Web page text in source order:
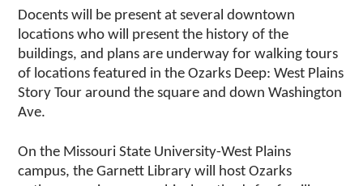
Docents will be present at several downtown
locations who will present the history of the
buildings, and plans are underway for walking tours
of locations featured in the Ozarks Deep: West Plains
Story Tour around the square and down Washington
Ave.
On the Missouri State University-West Plains
campus, the Garnett Library will host Ozarks